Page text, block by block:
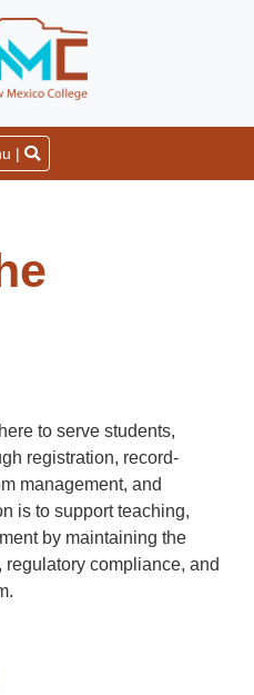
|
to serve students,
registration, record-
management, and
is to support teaching,
by maintaining the
compliance, and